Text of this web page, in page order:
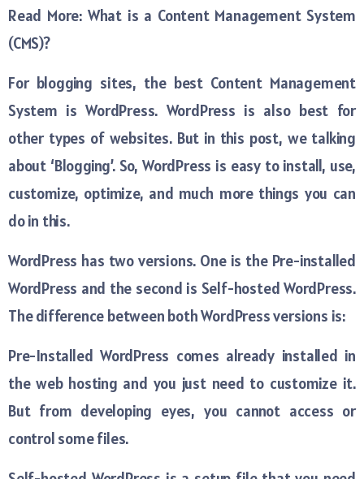
Read More: What is a Content Management System
(CMS)?
For blogging sites, the best Content Management
System is WordPress. WordPress is also best for
other types of websites. But in this post, we talking
about ‘Blogging’. So, WordPress is easy to install, use,
customize, optimize, and much more things you can
do in this.
WordPress has two versions. One is the Pre-installed
WordPress and the second is Self-hosted WordPress.
The difference between both WordPress versions is:
Pre-Installed WordPress comes already installed in
the web hosting and you just need to customize it.
But from developing eyes, you cannot access or
control some files.